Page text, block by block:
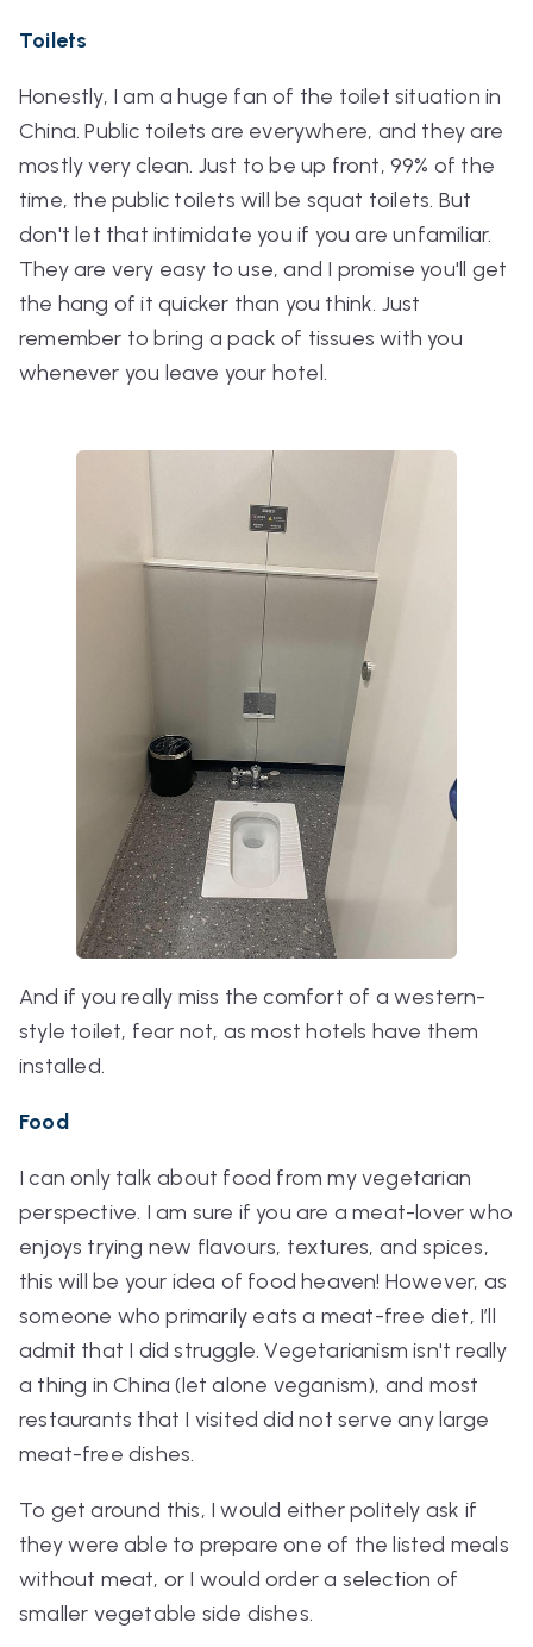
Toilets
Honestly, I am a huge fan of the toilet situation in
China. Public toilets are everywhere, and they are
mostly very clean. Just to be up front, 99% of the
time, the public toilets will be squat toilets. But
don't let that intimidate you if you are unfamiliar.
They are very easy to use, and I promise you'll get
the hang of it quicker than you think. Just
remember to bring a pack of tissues with you
whenever you leave your hotel.
And if you really miss the comfort of a western-
style toilet, fear not, as most hotels have them
installed.
Food
I can only talk about food from my vegetarian
perspective. I am sure if you are a meat-lover who
enjoys trying new flavours, textures, and spices,
this will be your idea of food heaven! However, as
someone who primarily eats a meat-free diet, I’ll
admit that I did struggle. Vegetarianism isn't really
a thing in China (let alone veganism), and most
restaurants that I visited did not serve any large
meat-free dishes.
To get around this, I would either politely ask if
they were able to prepare one of the listed meals
without meat, or I would order a selection of
smaller vegetable side dishes.